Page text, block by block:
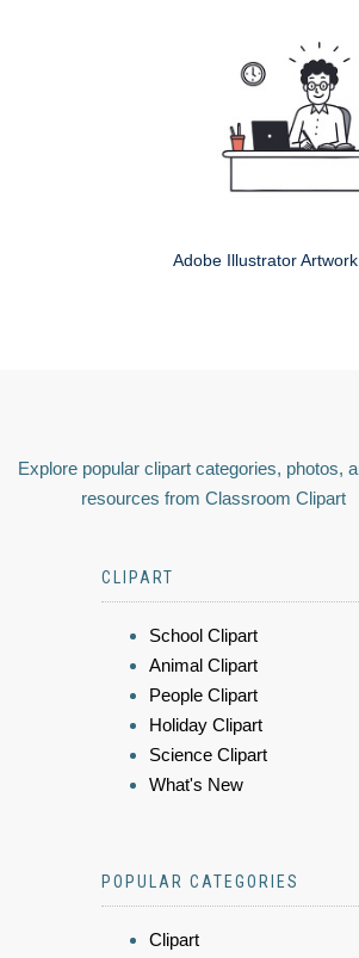
Adobe Illustrator Artwork
Explore popular clipart categories, photos,
resources from Classroom Clipart
CLIPART
School Clipart
Animal Clipart
People Clipart
Holiday Clipart
Science Clipart
What's New
POPULAR CATEGORIES
Clipart